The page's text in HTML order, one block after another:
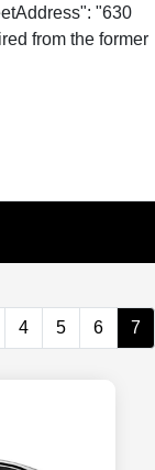
"630
from the former
4 5 6 7